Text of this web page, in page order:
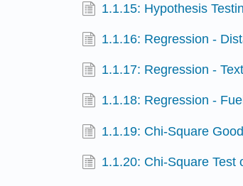
1.1.15: Hypothesis
1.1.16: Regression -
1.1.17: Regression -
1.1.18: Regression -
1.1.19: Chi-Square
1.1.20: Chi-Square Test